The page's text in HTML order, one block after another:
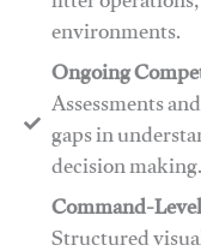
environments.
​​Ongoing
Assessments
gaps in
decision making.
​​Command-